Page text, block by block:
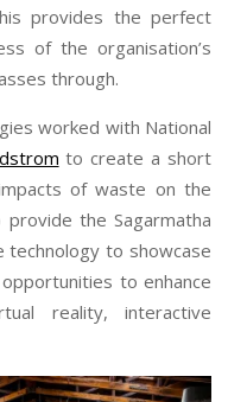
provides the perfect
of the organisation’s
through.
worked with National
to create a short
of waste on the
the Sagarmatha
to showcase
to enhance
reality, interactive